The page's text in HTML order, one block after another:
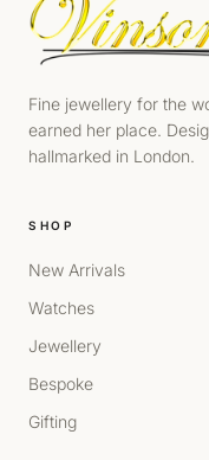
Fine jewellery for the
earned her place.
hallmarked in London.
SHOP
New Arrivals
Watches
Jewellery
Bespoke
Gifting